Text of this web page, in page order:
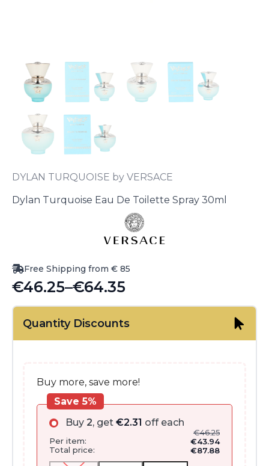
DYLAN TURQUOISE by VERSACE
Dylan Turquoise Eau De Toilette Spray 30ml
Free Shipping from € 85
€46.25–€64.35
Price
range:
€46.25
Quantity Discounts
Buy more, save more!
Buy 2, get €2.31 off each
€46.25
Per item:
€43.94
Total price:
€87.88
Save 5%